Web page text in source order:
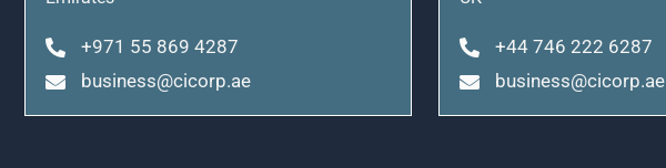
+971 55 869 4287
business@cicorp.ae
+44 746 222 6287
business@cicorp.ae